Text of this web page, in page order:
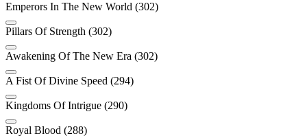
Emperors In The New World (302)
Pillars Of Strength (302)
Awakening Of The New Era (302)
A Fist Of Divine Speed (294)
Kingdoms Of Intrigue (290)
Royal Blood (288)